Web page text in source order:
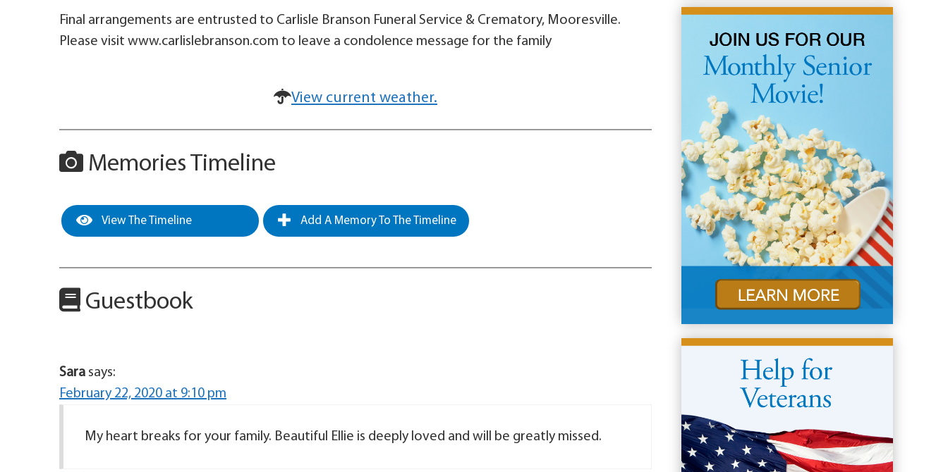
Final arrangements are entrusted to Carlisle Branson Funeral Service & Crematory, Mooresville.
Please visit www.carlislebranson.com to leave a condolence message for the family
View current weather.
Memories Timeline
View The Timeline Add A Memory To The Timeline
Guestbook
Sara says:
February 22, 2020 at 9:10 pm
My heart breaks for your family. Beautiful Ellie is deeply loved and will be greatly missed.